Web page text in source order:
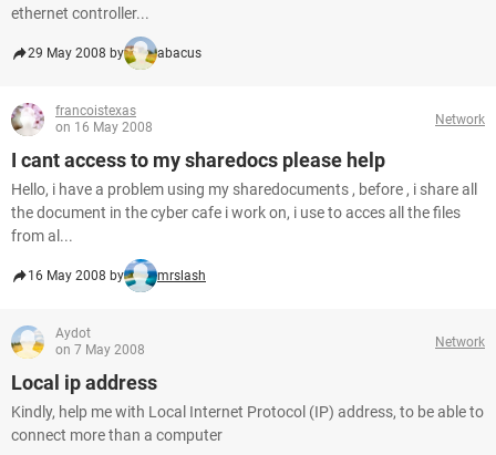
ethernet controller...
29 May 2008 by abacus
francoistexas
on 16 May 2008
Network
I cant access to my sharedocs please help
Hello, i have a problem using my sharedocuments , before , i share all
the document in the cyber cafe i work on, i use to acces all the files
from al...
16 May 2008 by mrslash
Aydot
on 7 May 2008
Network
Local ip address
Kindly, help me with Local Internet Protocol (IP) address, to be able to
connect more than a computer